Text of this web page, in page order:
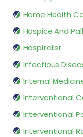
Home Health
Hospice And
Hospitalist
Infectious
Internal
Interventional
Interventional
Interventional